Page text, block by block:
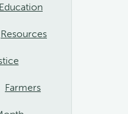
Resources
Farmers